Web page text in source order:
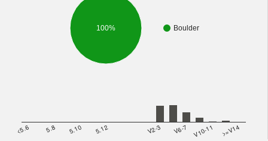
Boulder
100%
<5.6 5.8 5.10 5.12 V2-3 V6-7 V10-11 >=V14